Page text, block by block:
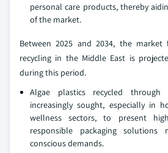
personal care products, thereby
of the market.
Between 2025 and 2034, the market
recycling in the Middle East is
during this period.
Algae plastics recycled through
increasingly sought, especially in
wellness sectors, to present
responsible packaging solutions
conscious demands.